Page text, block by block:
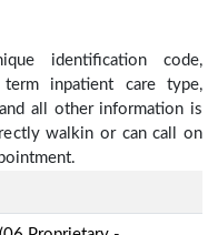
identification code,
term inpatient care type,
all other information is
walkin or can call on